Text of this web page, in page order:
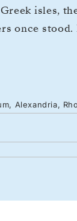
isles,
once
Alexandria,